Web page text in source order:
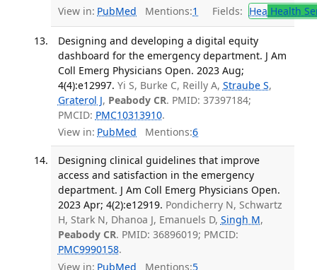
View in: PubMed Mentions:1 Fields: Hea Health
Designing and developing a digital equity
dashboard for the emergency department. J Am
Coll Emerg Physicians Open. 2023 Aug;
4(4):e12997. Yi S, Burke C, Reilly A, Straube S,
Graterol J, Peabody CR. PMID: 37397184;
PMCID: PMC10313910.
View in: PubMed Mentions:6
Designing clinical guidelines that improve
access and satisfaction in the emergency
department. J Am Coll Emerg Physicians Open.
2023 Apr; 4(2):e12919. Pondicherry N, Schwartz
H, Stark N, Dhanoa J, Emanuels D, Singh M,
Peabody CR. PMID: 36896019; PMCID:
PMC9990158.
View in: PubMed Mentions:5